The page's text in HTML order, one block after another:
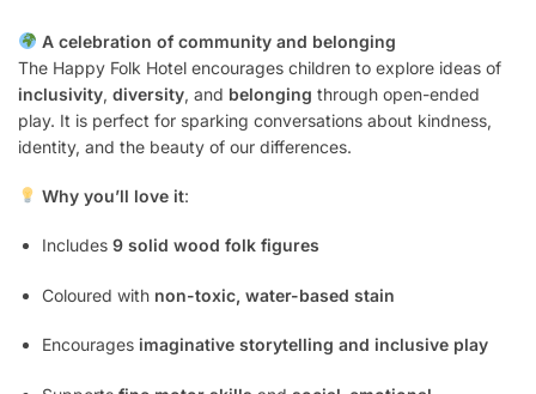
A celebration of community and belonging
The Happy Folk Hotel encourages children to explore ideas of
inclusivity, diversity, and belonging through open-ended
play. It is perfect for sparking conversations about kindness,
identity, and the beauty of our differences.
Why you’ll love it:
Includes 9 solid wood folk figures
Coloured with non-toxic, water-based stain
Encourages imaginative storytelling and inclusive play